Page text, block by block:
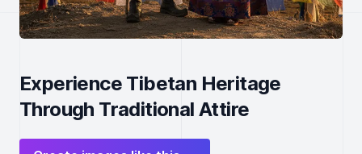
Experience Tibetan Heritage
Through Traditional Attire